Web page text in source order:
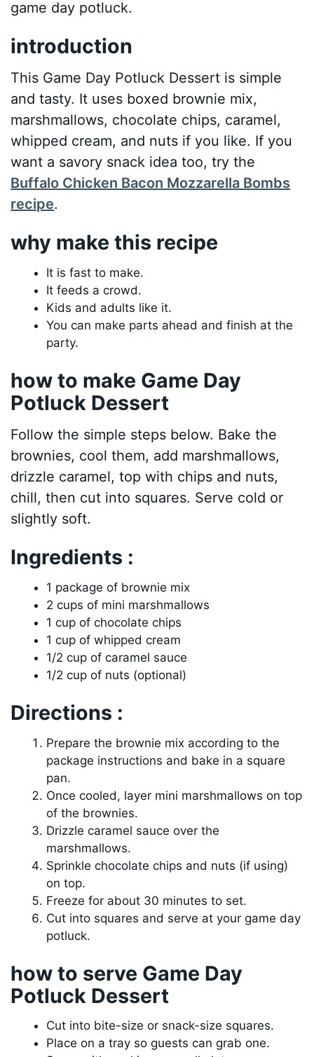
game day potluck.
introduction
This Game Day Potluck Dessert is simple
and tasty. It uses boxed brownie mix,
marshmallows, chocolate chips, caramel,
whipped cream, and nuts if you like. If you
want a savory snack idea too, try the
Buffalo Chicken Bacon Mozzarella Bombs
recipe.
why make this recipe
It is fast to make.
It feeds a crowd.
Kids and adults like it.
You can make parts ahead and finish at the
party.
how to make Game Day
Potluck Dessert
Follow the simple steps below. Bake the
brownies, cool them, add marshmallows,
drizzle caramel, top with chips and nuts,
chill, then cut into squares. Serve cold or
slightly soft.
Ingredients :
1 package of brownie mix
2 cups of mini marshmallows
1 cup of chocolate chips
1 cup of whipped cream
1/2 cup of caramel sauce
1/2 cup of nuts (optional)
Directions :
Prepare the brownie mix according to the
package instructions and bake in a square
pan.
Once cooled, layer mini marshmallows on top
of the brownies.
Drizzle caramel sauce over the
marshmallows.
Sprinkle chocolate chips and nuts (if using)
on top.
Freeze for about 30 minutes to set.
Cut into squares and serve at your game day
potluck.
how to serve Game Day
Potluck Dessert
Cut into bite-size or snack-size squares.
Place on a tray so guests can grab one.